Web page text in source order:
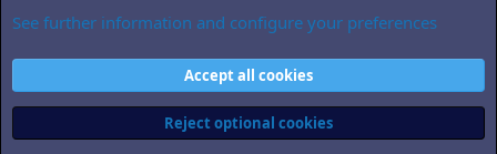
B5.related
Contact us
Terms and rules Privacy policy Help Home
R
Community platform by XenForo® © 2010-2026 XenForo Ltd.
See further information and configure your preferences
Accept all cookies
Reject optional cookies